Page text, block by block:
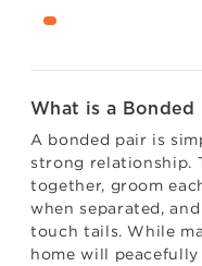
What is a Bonded
A bonded pair is
strong relationship.
together, groom
when separated,
touch tails. While
home will